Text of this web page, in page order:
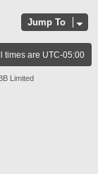
Jump To
times are UTC-05:00
Limited